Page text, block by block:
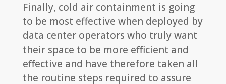
Finally, cold air containment is going
to be most effective when deployed by
data center operators who truly want
their space to be more efficient and
effective and have therefore taken all
the routine steps required to assure